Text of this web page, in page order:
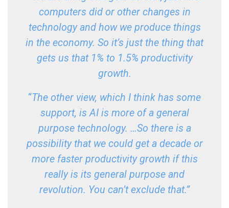
computers did or other changes in
technology and how we produce things
in the economy. So it’s just the thing that
gets us that 1% to 1.5% productivity
growth.
“The other view, which I think has some
support, is AI is more of a general
purpose technology. …So there is a
possibility that we could get a decade or
more faster productivity growth if this
really is its general purpose and
revolution. You can’t exclude that.”